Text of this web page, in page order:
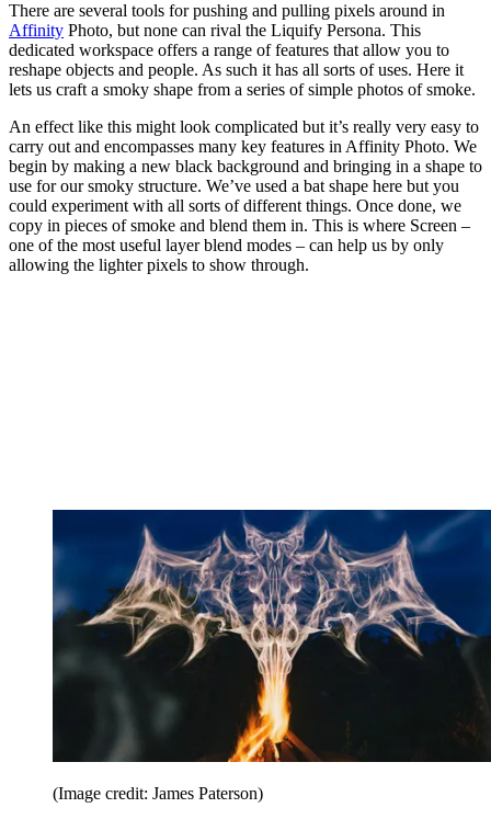
There are several tools for pushing and pulling pixels around in
Affinity Photo, but none can rival the Liquify Persona. This
dedicated workspace offers a range of features that allow you to
reshape objects and people. As such it has all sorts of uses. Here it
lets us craft a smoky shape from a series of simple photos of smoke.
An effect like this might look complicated but it’s really very easy to
carry out and encompasses many key features in Affinity Photo. We
begin by making a new black background and bringing in a shape to
use for our smoky structure. We’ve used a bat shape here but you
could experiment with all sorts of different things. Once done, we
copy in pieces of smoke and blend them in. This is where Screen –
one of the most useful layer blend modes – can help us by only
allowing the lighter pixels to show through.
(Image credit: James Paterson)